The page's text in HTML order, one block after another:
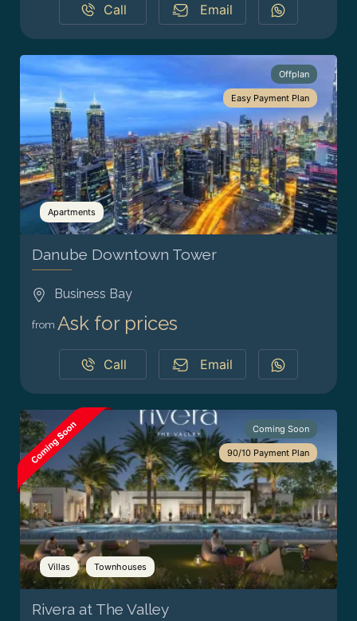
Call Email
Offplan
Easy Payment Plan
Apartments
Danube Downtown Tower
Business Bay
from Ask for prices
Call Email
Coming Soon
90/10 Payment Plan
Villas Townhouses
Rivera at The Valley